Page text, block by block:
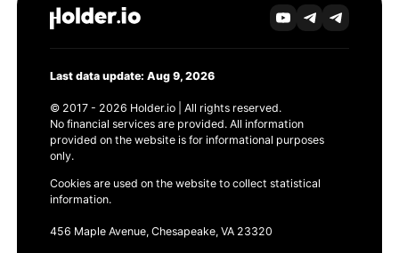
Last data update: Aug 9, 2026
© 2017 - 2026 Holder.io | All rights reserved.
No financial services are provided. All information
provided on the website is for informational purposes
only.
Cookies are used on the website to collect statistical
information.
456 Maple Avenue, Chesapeake, VA 23320